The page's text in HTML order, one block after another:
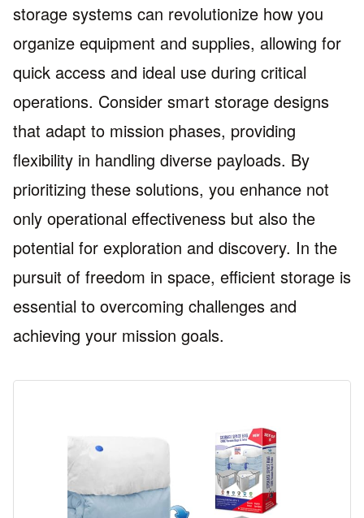
storage systems can revolutionize how you
organize equipment and supplies, allowing for
quick access and ideal use during critical
operations. Consider smart storage designs
that adapt to mission phases, providing
flexibility in handling diverse payloads. By
prioritizing these solutions, you enhance not
only operational effectiveness but also the
potential for exploration and discovery. In the
pursuit of freedom in space, efficient storage is
essential to overcoming challenges and
achieving your mission goals.